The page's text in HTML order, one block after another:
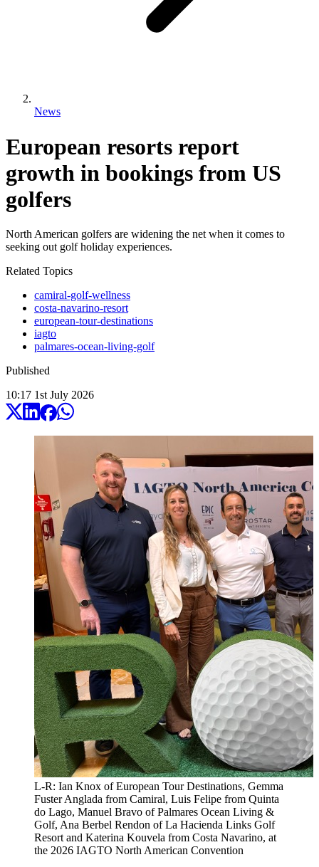
News
European resorts report
growth in bookings from US
golfers
North American golfers are widening the net when it comes to
seeking out golf holiday experiences.
Related Topics
camiral-golf-wellness
costa-navarino-resort
european-tour-destinations
iagto
palmares-ocean-living-golf
Published
10:17 1st July 2026
L-R: Ian Knox of European Tour Destinations, Gemma
Fuster Anglada from Camiral, Luis Felipe from Quinta
do Lago, Manuel Bravo of Palmares Ocean Living &
Golf, Ana Berbel Rendon of La Hacienda Links Golf
Resort and Katerina Kouvela from Costa Navarino, at
the 2026 IAGTO North American Convention